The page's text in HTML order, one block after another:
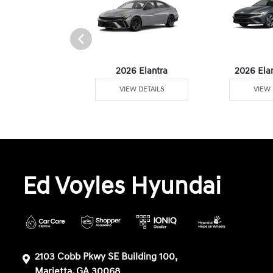
2026 Elantra
VIEW DETAILS
2026
VIEW
Ed Voyles Hyundai
2103 Cobb Pkwy SE Building 100,